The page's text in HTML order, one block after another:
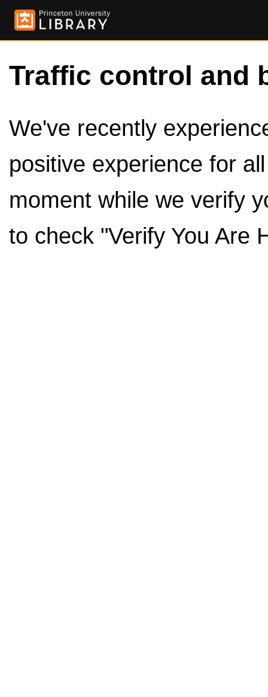
Traffic control and
We've recently
positive experience for
moment while we verify
to check "Verify You Are